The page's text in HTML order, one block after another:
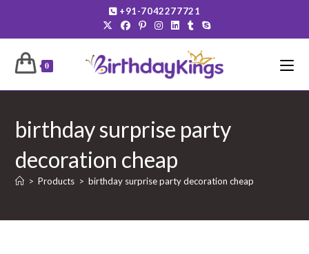
content
+91-7042277721
0
birthday surprise party
decoration cheap
> Products > birthday surprise party decoration cheap